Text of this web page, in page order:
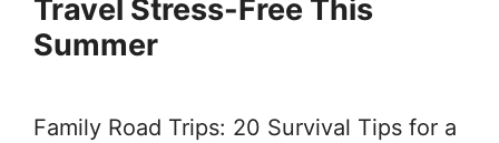
Travel Stress-Free This
Summer
Family Road Trips: 20 Survival Tips for a